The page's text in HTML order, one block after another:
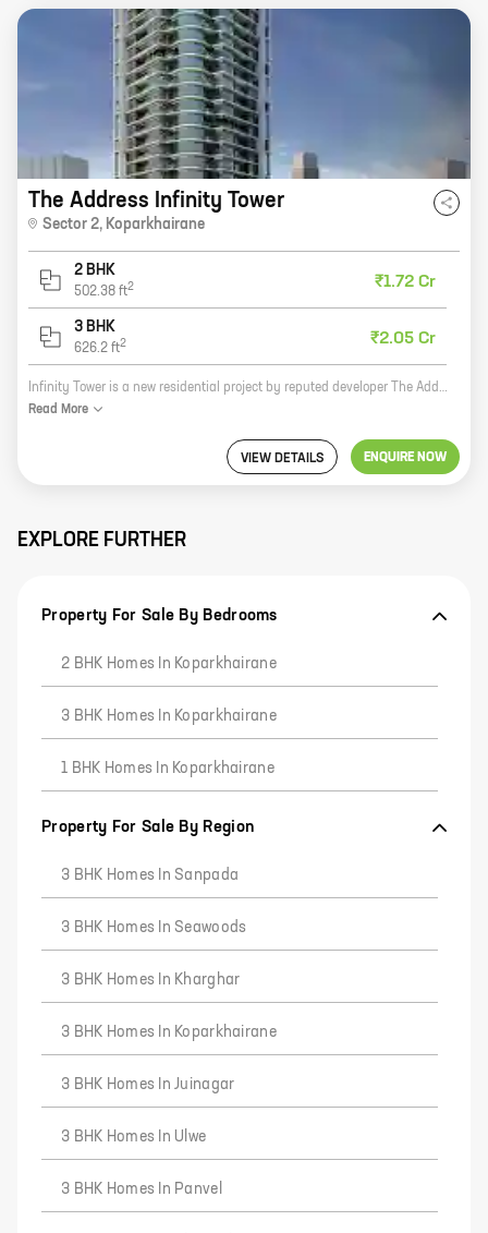
The Address Infinity Tower
Sector 2, Koparkhairane
2 BHK
502.38 ft2 ₹1.72 Cr
3 BHK
626.2 ft2 ₹2.05 Cr
Infinity Tower is a new residential project by reputed developer The Address CHS Ltd. It is located in Sector 2, Koparkhairane, a prime location in Mumbai. The project offers 2 and 3 BHK homes with carpet areas ranging from 502 sq ft to 626 sq ft. The homes are spacious and well-designed, and they offer all the modern amenities that you need. The project is also located close to schools, hospitals, and other amenities, making it a great choice for families. If you are looking for a new home in Mumbai, Infinity Tower is a great option. The project offers spacious and well-designed homes, and it is located in a prime location. Contact The Address CHS Ltd today to book your new home!
Read More
VIEW DETAILS ENQUIRE NOW
EXPLORE FURTHER
Property For Sale By Bedrooms
2 BHK Homes In Koparkhairane
3 BHK Homes In Koparkhairane
1 BHK Homes In Koparkhairane
Property For Sale By Region
3 BHK Homes In Sanpada
3 BHK Homes In Seawoods
3 BHK Homes In Kharghar
3 BHK Homes In Koparkhairane
3 BHK Homes In Juinagar
3 BHK Homes In Ulwe
3 BHK Homes In Panvel